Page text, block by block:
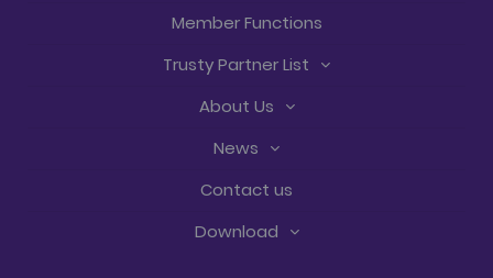
Member Functions
Trusty Partner List
About Us
News
Contact us
Download